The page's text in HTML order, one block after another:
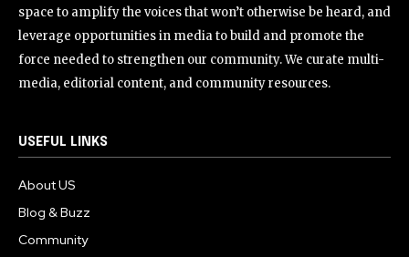
space to amplify the voices that won’t otherwise be heard, and
leverage opportunities in media to build and promote the
force needed to strengthen our community. We curate multi-
media, editorial content, and community resources.
USEFUL LINKS
About US
Blog & Buzz
Community